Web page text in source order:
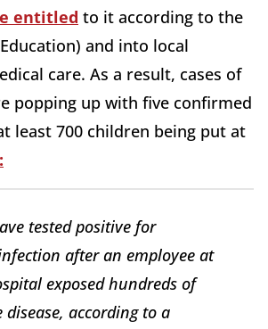
entitled to it according to the
and into local
care. As a result, cases of
popping up with five confirmed
least 700 children being put at
tested positive for
after an employee at
exposed hundreds of
according to a